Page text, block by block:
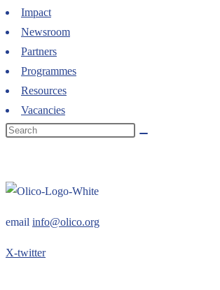
Impact
Newsroom
Partners
Programmes
Resources
Vacancies
email info@olico.org
X-twitter